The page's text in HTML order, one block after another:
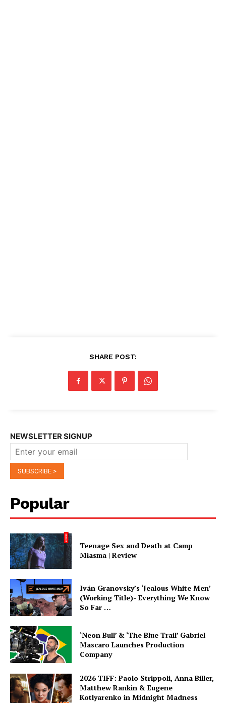
SHARE POST:
NEWSLETTER SIGNUP
Popular
Teenage Sex and Death at Camp
Miasma | Review
Iván Granovsky’s ‘Jealous White Men’
(Working Title)- Everything We Know
So Far …
‘Neon Bull’ & ‘The Blue Trail’ Gabriel
Mascaro Launches Production
Company
2026 TIFF: Paolo Strippoli, Anna Biller,
Matthew Rankin & Eugene
Kotlyarenko in Midnight Madness